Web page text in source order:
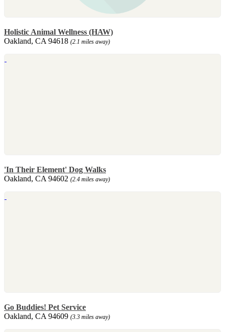
Holistic Animal Wellness (HAW)
Oakland, CA 94618 (2.1 miles away)
'In Their Element' Dog Walks
Oakland, CA 94602 (2.4 miles away)
Go Buddies! Pet Service
Oakland, CA 94609 (3.3 miles away)